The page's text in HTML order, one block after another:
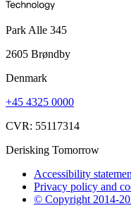
Park Alle 345
2605 Brøndby
Denmark
+45 4325 0000
CVR: 55117314
Derisking Tomorrow
Accessibility
Privacy policy and
© Copyright 2014-